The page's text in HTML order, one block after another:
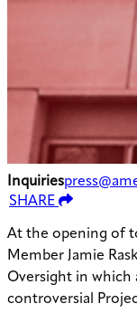
Inquiries
SHARE
At the opening of
Member Jamie
Oversight in which
controversial